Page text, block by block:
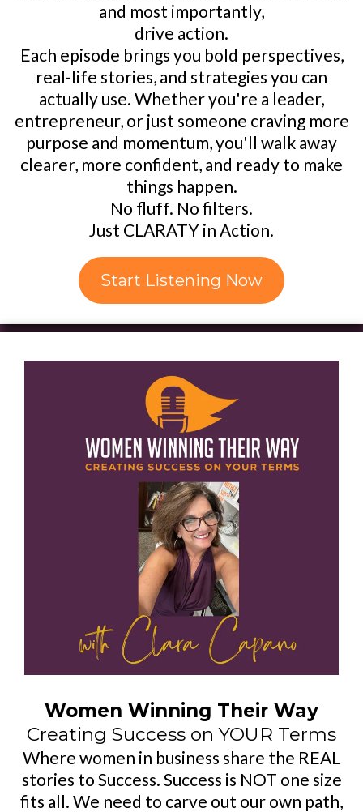
and most importantly,
drive action.
Each episode brings you bold perspectives,
real-life stories, and strategies you can
actually use. Whether you're a leader,
entrepreneur, or just someone craving more
purpose and momentum, you'll walk away
clearer, more confident, and ready to make
things happen.
No fluff. No filters.
Just CLARATY in Action.
Start Listening Now
Women Winning Their Way
Creating Success on YOUR Terms
Where women in business share the REAL
stories to Success. Success is NOT one size
fits all. We need to carve out our own path,